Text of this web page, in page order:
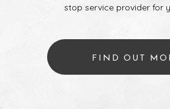
stop service provider for
FIND OUT